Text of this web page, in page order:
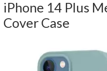
iPhone 14 Plus
Cover Case